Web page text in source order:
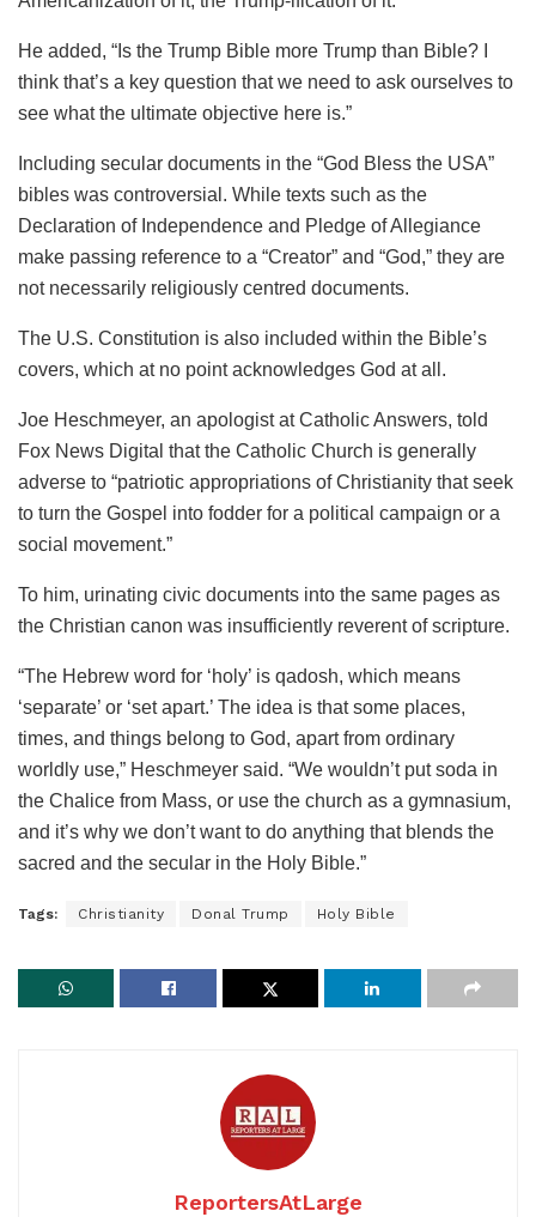
He added, “Is the Trump Bible more Trump than Bible? I
think that’s a key question that we need to ask ourselves to
see what the ultimate objective here is.”
Including secular documents in the “God Bless the USA”
bibles was controversial. While texts such as the
Declaration of Independence and Pledge of Allegiance
make passing reference to a “Creator” and “God,” they are
not necessarily religiously centred documents.
The U.S. Constitution is also included within the Bible’s
covers, which at no point acknowledges God at all.
Joe Heschmeyer, an apologist at Catholic Answers, told
Fox News Digital that the Catholic Church is generally
adverse to “patriotic appropriations of Christianity that seek
to turn the Gospel into fodder for a political campaign or a
social movement.”
To him, urinating civic documents into the same pages as
the Christian canon was insufficiently reverent of scripture.
“The Hebrew word for ‘holy’ is qadosh, which means
‘separate’ or ‘set apart.’ The idea is that some places,
times, and things belong to God, apart from ordinary
worldly use,” Heschmeyer said. “We wouldn’t put soda in
the Chalice from Mass, or use the church as a gymnasium,
and it’s why we don’t want to do anything that blends the
sacred and the secular in the Holy Bible.”
Tags: Christianity Donal Trump Holy Bible
ReportersAtLarge